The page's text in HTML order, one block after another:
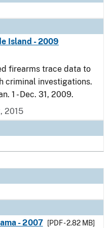
Island - 2009
firearms trace data to
criminal investigations.
1 - Dec. 31, 2009.
2015
- 2007
[PDF - 2.82 MB]